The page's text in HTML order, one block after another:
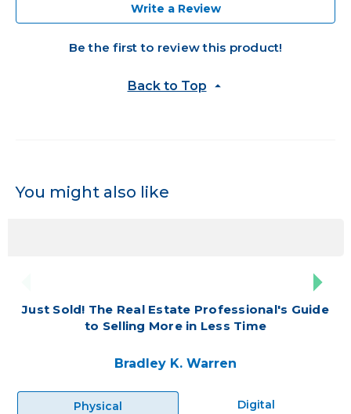
You might also like
Just Sold! The Real Estate Professional's Guide
to Selling More in Less Time
Bradley K. Warren
Physical Digital
Write a Review
Be the first to review this product!
Back to Top